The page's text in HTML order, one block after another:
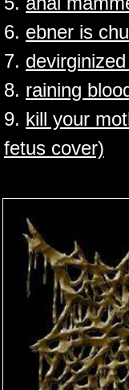
6. ebner is
7.
8. raining
9. kill your
fetus cover)